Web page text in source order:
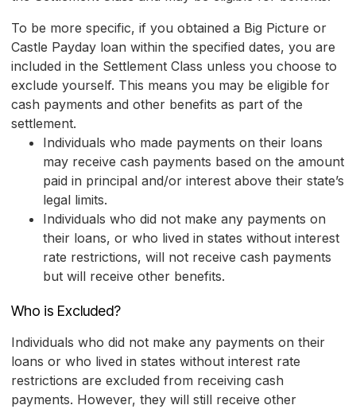
To be more specific, if you obtained a Big Picture or
Castle Payday loan within the specified dates, you are
included in the Settlement Class unless you choose to
exclude yourself. This means you may be eligible for
cash payments and other benefits as part of the
settlement.
Individuals who made payments on their loans
may receive cash payments based on the amount
paid in principal and/or interest above their state’s
legal limits.
Individuals who did not make any payments on
their loans, or who lived in states without interest
rate restrictions, will not receive cash payments
but will receive other benefits.
Who is Excluded?
Individuals who did not make any payments on their
loans or who lived in states without interest rate
restrictions are excluded from receiving cash
payments. However, they will still receive other